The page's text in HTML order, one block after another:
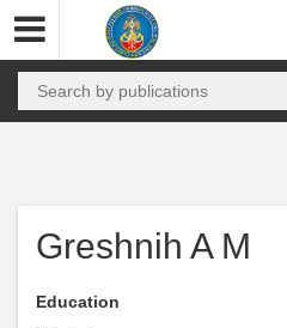
Greshnih A M
Education